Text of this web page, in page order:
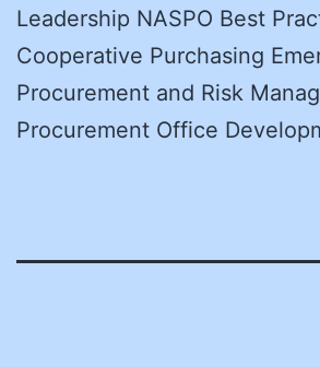
Leadership NASPO Best
Cooperative Purchasing
Procurement and Risk
Procurement Office